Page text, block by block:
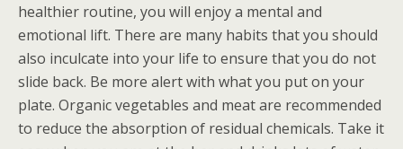
healthier routine, you will enjoy a mental and
emotional lift. There are many habits that you should
also inculcate into your life to ensure that you do not
slide back. Be more alert with what you put on your
plate. Organic vegetables and meat are recommended
to reduce the absorption of residual chemicals. Take it